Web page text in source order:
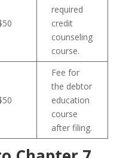
required
credit
counseling
course.
Fee for
the debtor
education
course
after filing.